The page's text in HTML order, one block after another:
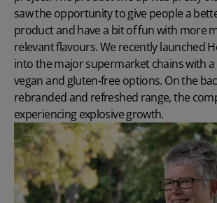
saw the opportunity to give people a
product and have a bit of fun with more
relevant flavours. We recently launched
into the major supermarket chains with
vegan and gluten-free options. On the
rebranded and refreshed range, the
experiencing explosive growth.